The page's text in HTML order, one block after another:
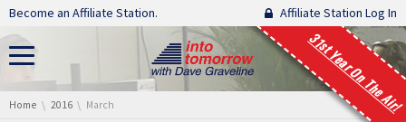
Skip navigation
Become an Affiliate Station. Affiliate Station Log In
31st Year On The Air!
You are here:
Home 2016 March